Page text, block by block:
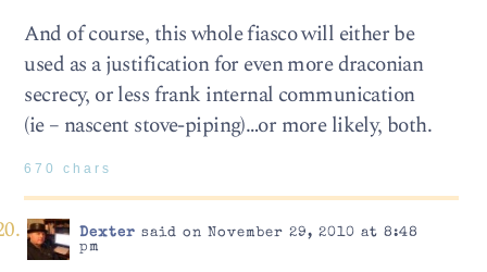
And of course, this whole fiasco will either be
used as a justification for even more draconian
secrecy, or less frank internal communication
(ie – nascent stove-piping)…or more likely, both.
670 chars
Dexter said on November 29, 2010 at 8:48
pm